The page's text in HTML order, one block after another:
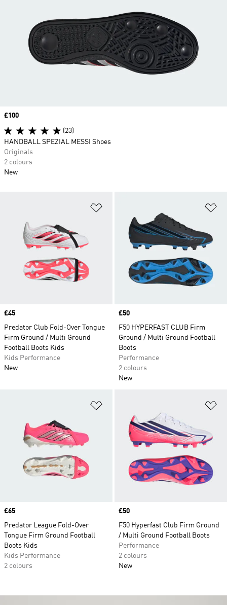
Price
£45
Predator Club Fold-Over Tongue
Firm Ground / Multi Ground
Football Boots Kids
Kids Performance
New
Price
£50
F50 HYPERFAST CLUB Firm
Ground / Multi Ground Football
Boots
Performance
2 colours
New
Price
£65
Predator League Fold-Over
Tongue Firm Ground Football
Boots Kids
Kids Performance
2 colours
Price
£50
F50 Hyperfast Club Firm Ground
/ Multi Ground Football Boots
Performance
2 colours
New
Price
£100
(23)
HANDBALL SPEZIAL MESSI Shoes
Originals
2 colours
New